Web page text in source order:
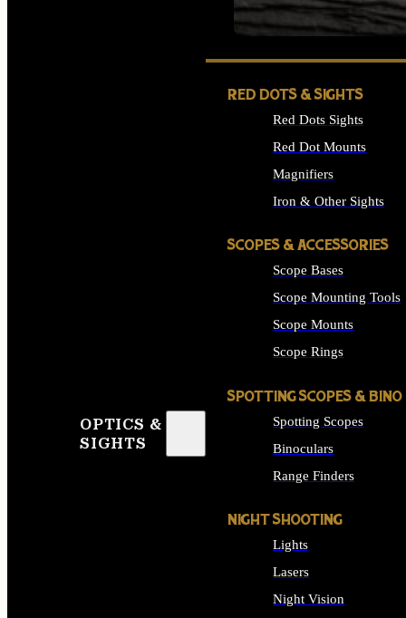
SEE ALL FIREARMS
OPTICS &
SIGHTS
RED DOTS & SIGHTS
Red Dots Sights
Red Dot Mounts
Magnifiers
Iron & Other Sights
SCOPES & ACCESSORIES
Scope Bases
Scope Mounting Tools
Scope Mounts
Scope Rings
SPOTTING SCOPES & BINO
Spotting Scopes
Binoculars
Range Finders
NIGHT SHOOTING
Lights
Lasers
Night Vision